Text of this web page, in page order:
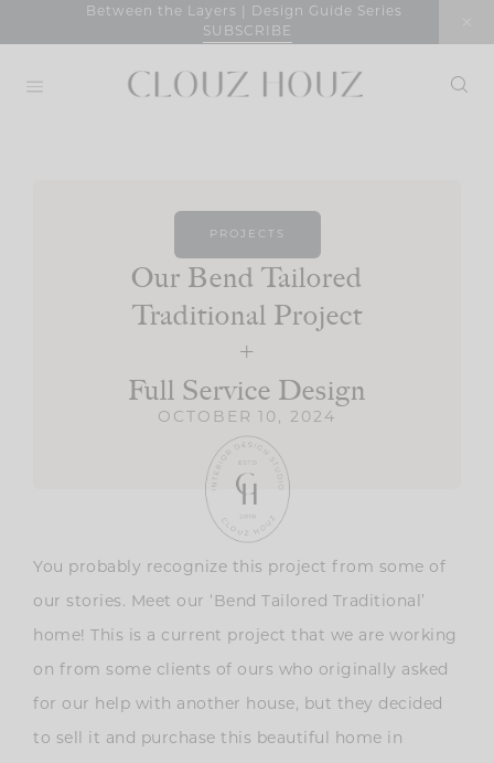
Between the Layers | Design Guide Series
SUBSCRIBE
PROJECTS
Our Bend Tailored
Traditional Project
+
Full Service Design
OCTOBER 10, 2024
You probably recognize this project from some of
our stories. Meet our ‘Bend Tailored Traditional’
home! This is a current project that we are working
on from some clients of ours who originally asked
for our help with another house, but they decided
to sell it and purchase this beautiful home in